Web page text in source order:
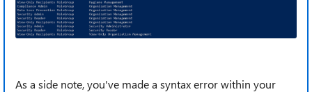
As a side note, you've made a syntax error within your